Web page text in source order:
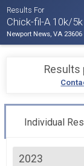
Results For
Chick-fil-A 10k/5k
Newport News, VA 23606
Results
Individual
2023